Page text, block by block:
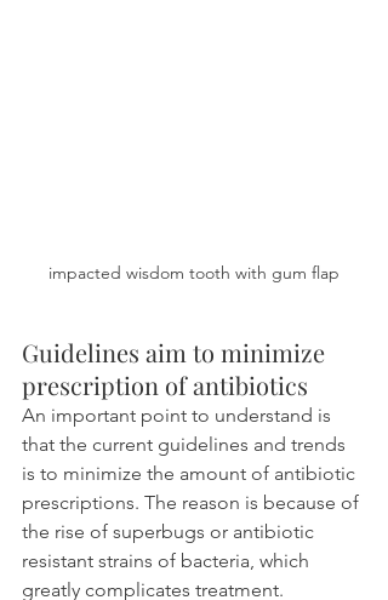
impacted wisdom tooth with gum flap
Guidelines aim to minimize
prescription of antibiotics
An important point to understand is
that the current guidelines and trends
is to minimize the amount of antibiotic
prescriptions. The reason is because of
the rise of superbugs or antibiotic
resistant strains of bacteria, which
greatly complicates treatment.